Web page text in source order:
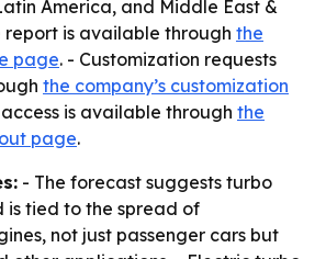
America, and Middle East &
report is available through the
page. - Customization requests
the company’s customization
is available through the
page.
- The forecast suggests turbo
tied to the spread of
not just passenger cars but